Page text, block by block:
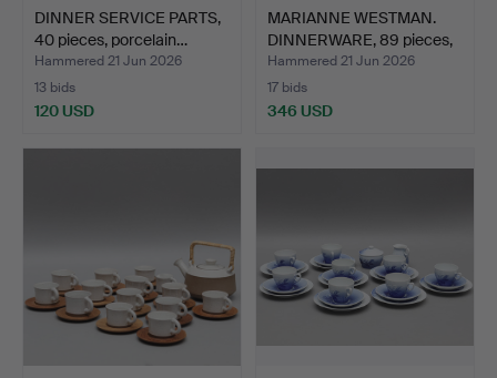
DINNER SERVICE PARTS,
40 pieces, porcelain…
Hammered 21 Jun 2026
13 bids
120 USD
MARIANNE WESTMAN.
DINNERWARE, 89 pieces,
p…
Hammered 21 Jun 2026
17 bids
346 USD